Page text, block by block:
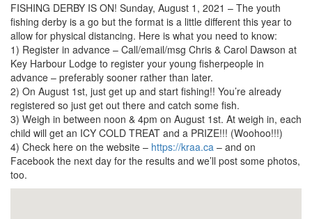
FISHING DERBY IS ON! Sunday, August 1, 2021 – The youth
fishing derby is a go but the format is a little different this year to
allow for physical distancing. Here is what you need to know:
1) Register in advance – Call/email/msg Chris & Carol Dawson at
Key Harbour Lodge to register your young fisherpeople in
advance – preferably sooner rather than later.
2) On August 1st, just get up and start fishing!! You’re already
registered so just get out there and catch some fish.
3) Weigh in between noon & 4pm on August 1st. At weigh in, each
child will get an ICY COLD TREAT and a PRIZE!!! (Woohoo!!!)
4) Check here on the website – https://kraa.ca – and on
Facebook the next day for the results and we’ll post some photos,
too.